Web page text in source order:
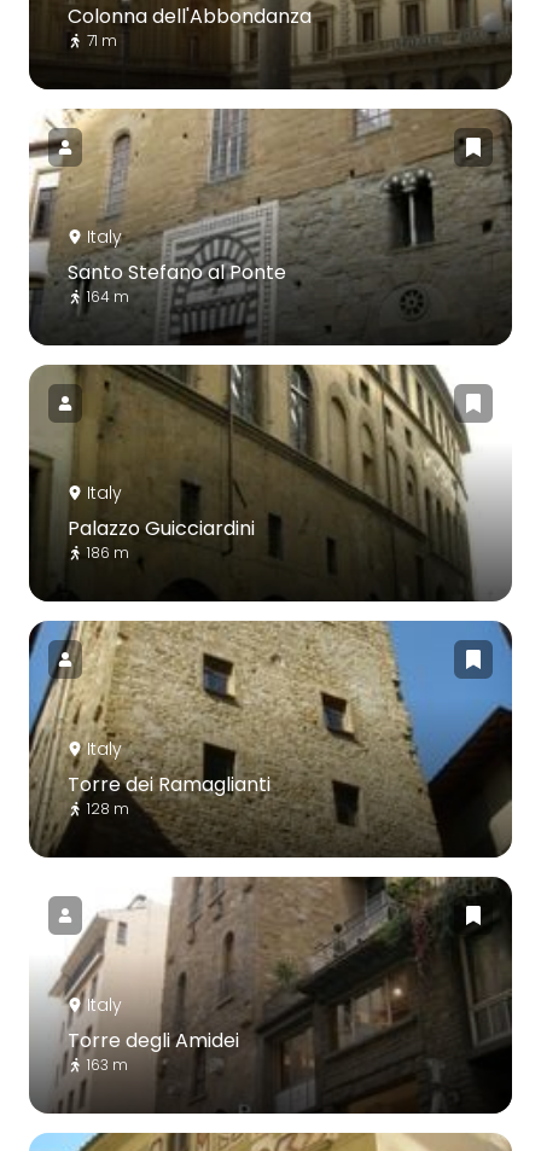
Colonna dell'Abbondanza
71 m
Italy
Santo Stefano al Ponte
164 m
Italy
Palazzo Guicciardini
186 m
Italy
Torre dei Ramaglianti
128 m
Italy
Torre degli Amidei
163 m